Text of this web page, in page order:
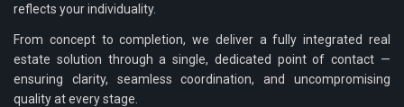
reflects your individuality.
From concept to completion, we deliver a fully integrated real
estate solution through a single, dedicated point of contact —
ensuring clarity, seamless coordination, and uncompromising
quality at every stage.